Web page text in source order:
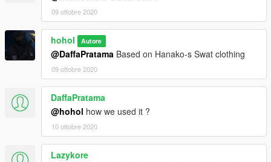
09 ottobre 2020
hohol Autore
@DaffaPratama Based on Hanako-s Swat clothing
09 ottobre 2020
DaffaPratama
@hohol how we used it ?
10 ottobre 2020
Lazykore